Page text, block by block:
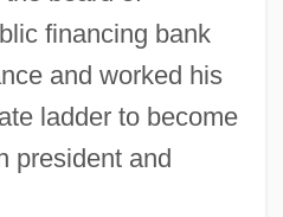
financing bank
and worked his
ladder to become
president and